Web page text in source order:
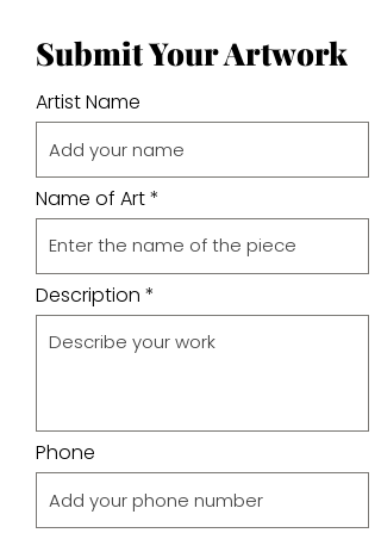
Submit Your Artwork
Artist Name
Name of Art
Description
Phone